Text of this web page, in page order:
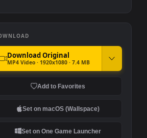
DOWNLOAD
MP4 Video · 1920x1080 · 7.4 MB